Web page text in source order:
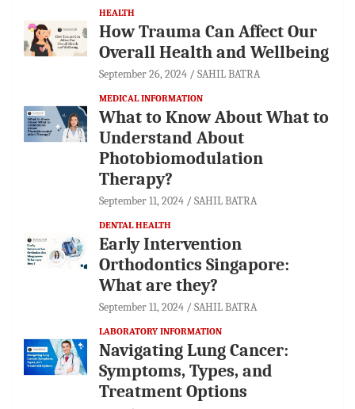
HEALTH
How Trauma Can Affect Our
Overall Health and Wellbeing
September 26, 2024 SAHIL BATRA
MEDICAL INFORMATION
What to Know About What to
Understand About
Photobiomodulation
Therapy?
September 11, 2024 SAHIL BATRA
DENTAL HEALTH
Early Intervention
Orthodontics Singapore:
What are they?
September 11, 2024 SAHIL BATRA
LABORATORY INFORMATION
Navigating Lung Cancer:
Symptoms, Types, and
Treatment Options